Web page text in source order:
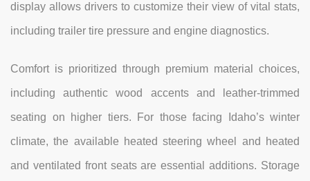
display allows drivers to customize their view of vital stats,
including trailer tire pressure and engine diagnostics.
Comfort is prioritized through premium material choices,
including authentic wood accents and leather-trimmed
seating on higher tiers. For those facing Idaho’s winter
climate, the available heated steering wheel and heated
and ventilated front seats are essential additions. Storage